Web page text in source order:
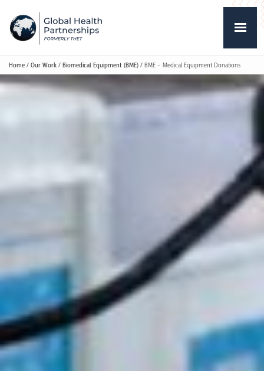
Home / Our Work / Biomedical Equipment (BME) / BME – Medical Equipment Donations